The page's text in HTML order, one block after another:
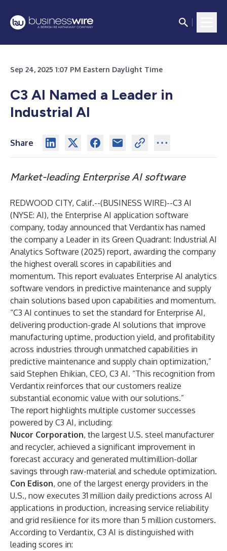
Sep 24, 2025 1:07 PM Eastern Daylight Time
C3 AI Named a Leader in
Industrial AI
Share
Market-leading Enterprise AI software
REDWOOD CITY, Calif.--(BUSINESS WIRE)--C3 AI
(NYSE: AI), the Enterprise AI application software
company, today announced that Verdantix has named
the company a Leader in its Green Quadrant: Industrial AI
Analytics Software (2025) report, awarding the company
the highest overall scores in capabilities and
momentum. This report evaluates Enterprise AI analytics
software vendors in predictive maintenance and supply
chain solutions based upon capabilities and momentum.
“C3 AI continues to set the standard for Enterprise AI,
delivering production-grade AI solutions that improve
manufacturing uptime, production yield, and profitability
across industries through unmatched capabilities in
predictive maintenance and supply chain optimization,”
said Stephen Ehikian, CEO, C3 AI. “This recognition from
Verdantix reinforces that our customers realize
substantial economic value with our solutions.”
The report highlights multiple customer successes
powered by C3 AI, including:
Nucor Corporation, the largest U.S. steel manufacturer
and recycler, achieved a significant improvement in
forecast accuracy and generated multimillion-dollar
savings through raw-material and schedule optimization.
Con Edison, one of the largest energy providers in the
U.S., now executes 31 million daily predictions across AI
applications in production, increasing service reliability
and grid resilience for its more than 5 million customers.
According to Verdantix, C3 AI is distinguished with
leading scores in: